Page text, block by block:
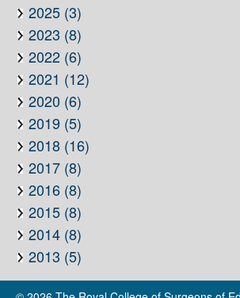
2025 (3)
2023 (8)
2022 (6)
2021 (12)
2020 (6)
2019 (5)
2018 (16)
2017 (8)
2016 (8)
2015 (8)
2014 (8)
2013 (5)